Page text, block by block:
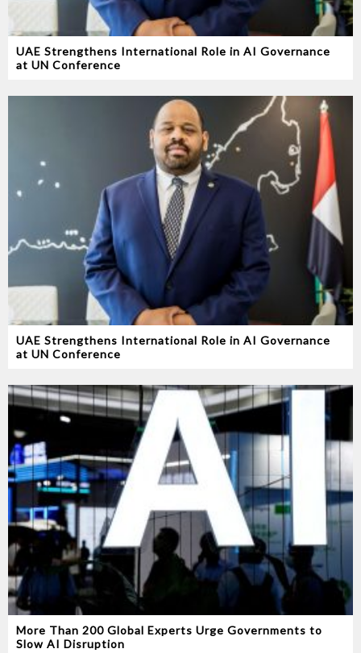
UAE Strengthens International Role in AI Governance
at UN Conference
UAE Strengthens International Role in AI Governance
at UN Conference
More Than 200 Global Experts Urge Governments to
Slow AI Disruption